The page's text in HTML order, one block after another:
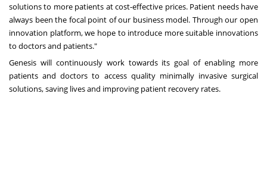
solutions to more patients at cost-effective prices. Patient needs have
always been the focal point of our business model. Through our open
innovation platform, we hope to introduce more suitable innovations
to doctors and patients."
Genesis will continuously work towards its goal of enabling more
patients and doctors to access quality minimally invasive surgical
solutions, saving lives and improving patient recovery rates.